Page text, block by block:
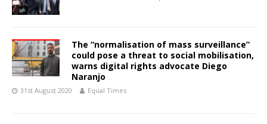
The “normalisation of mass surveillance”
could pose a threat to social mobilisation,
warns digital rights advocate Diego
Naranjo
31st August 2020 Equal Times